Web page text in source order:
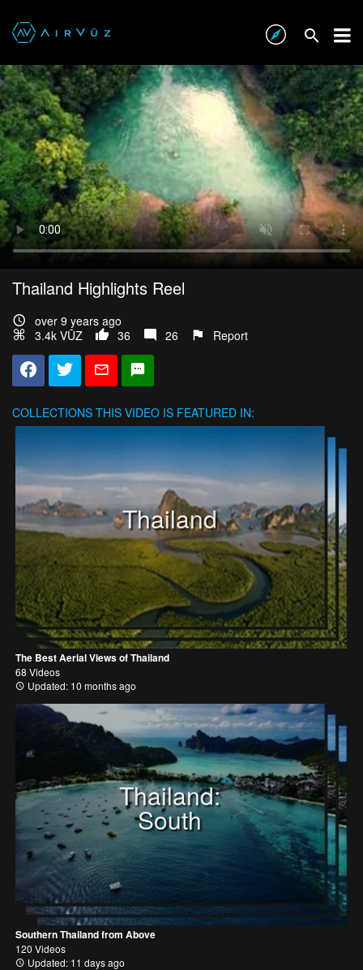
Thailand Highlights Reel
over 9 years ago
3.4k VŪZ
36 26 Report
COLLECTIONS THIS VIDEO IS FEATURED IN:
Thailand
The Best Aerial Views of Thailand
68 Videos
Updated: 10 months ago
Thailand:
South
Southern Thailand from Above
120 Videos
Updated: 11 days ago